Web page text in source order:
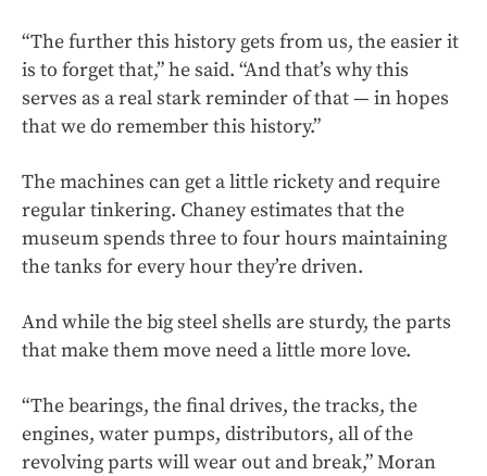
“The further this history gets from us, the easier it
is to forget that,” he said. “And that’s why this
serves as a real stark reminder of that — in hopes
that we do remember this history.”
The machines can get a little rickety and require
regular tinkering. Chaney estimates that the
museum spends three to four hours maintaining
the tanks for every hour they’re driven.
And while the big steel shells are sturdy, the parts
that make them move need a little more love.
“The bearings, the final drives, the tracks, the
engines, water pumps, distributors, all of the
revolving parts will wear out and break,” Moran